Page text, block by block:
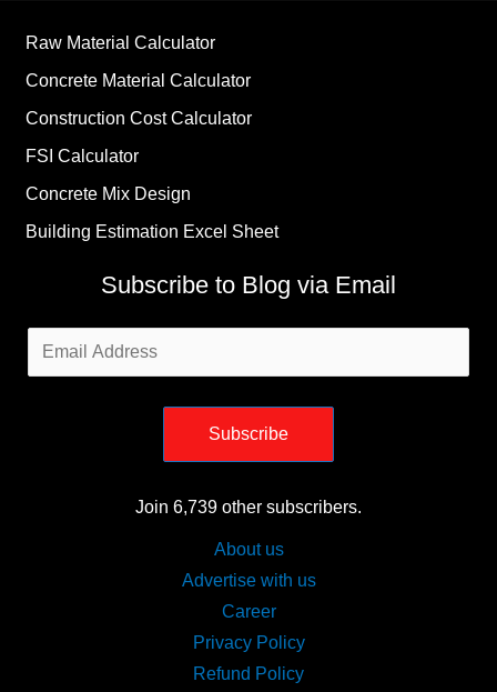
Raw Material Calculator
Concrete Material Calculator
Construction Cost Calculator
FSI Calculator
Concrete Mix Design
Building Estimation Excel Sheet
Subscribe to Blog via Email
Email
Address
Subscribe
Join 6,739 other subscribers.
About us
Advertise with us
Career
Privacy Policy
Refund Policy